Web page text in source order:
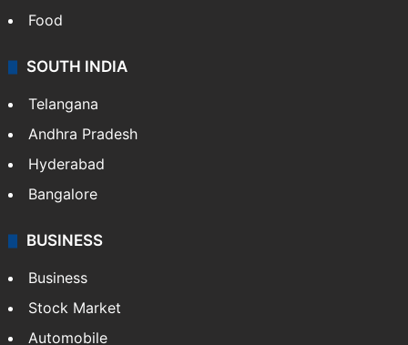
Food
SOUTH INDIA
Telangana
Andhra Pradesh
Hyderabad
Bangalore
BUSINESS
Business
Stock Market
Automobile